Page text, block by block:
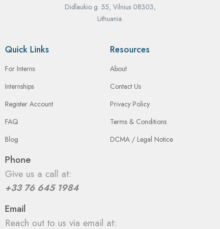
Didlaukio g. 55, Vilnius 08303,
Lithuania.
Quick Links
For Interns
Internships
Register Account
FAQ
Blog
Resources
About
Contact Us
Privacy Policy
Terms & Conditions
DCMA / Legal Notice
Phone
Give us a call at:
+33 76 645 1984
Email
Reach out to us via email at: